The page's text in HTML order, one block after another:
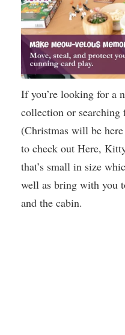
If you’re looking for a
collection or
(Christmas will be
to check out Here,
that’s small in size
well as bring with you
and the cabin.